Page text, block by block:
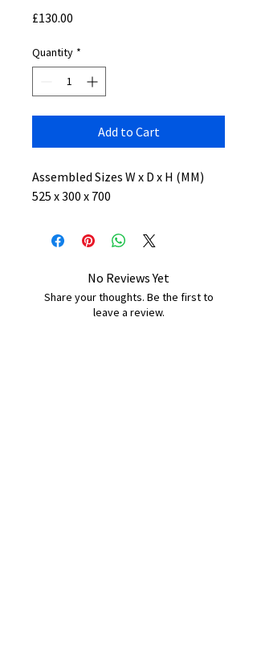
£130.00
Quantity *
Add to Cart
Assembled Sizes W x D x H (MM)
525 x 300 x 700
No Reviews Yet
Share your thoughts. Be the first to
leave a review.